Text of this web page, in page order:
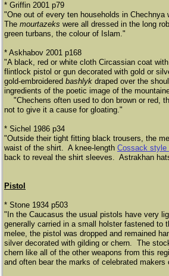
* Griffin 2001 p79
"One out of every ten households in
The mourtazeks were all dressed in the long
green turbans, the colour of Islam."
* Askhabov 2001 p168
"A black, red or white cloth Circassian coat
flintlock pistol or gun decorated with gold or
gold-embroidered bashlyk draped over the
ingredients of the poetic image of the
"Chechens often used to don brown or red,
not to give it a cause for gloating."
* Sichel 1986 p34
"Outside their tight fitting black trousers, the
waist of the shirt. A knee-length Cossack style
back to reveal the shirt sleeves. Astrakhan
Pistol
* Stone 1934 p503
"In the Caucasus the usual pistols have very
generally carried in a small holster fastened
melee, the pistol was dropped and remained
silver decorated with gilding or chern. The
chern like all of the other weapons from this
and often bear the marks of celebrated